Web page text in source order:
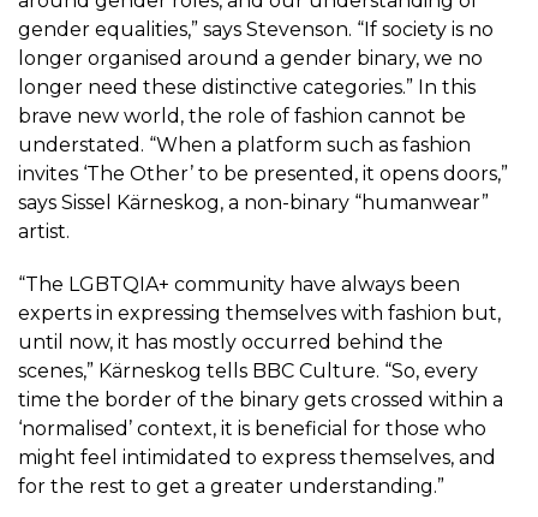
gender equalities,” says Stevenson. “If society is no
longer organised around a gender binary, we no
longer need these distinctive categories.” In this
brave new world, the role of fashion cannot be
understated. “When a platform such as fashion
invites ‘The Other’ to be presented, it opens doors,”
says Sissel Kärneskog, a non-binary “humanwear”
artist.
“The LGBTQIA+ community have always been
experts in expressing themselves with fashion but,
until now, it has mostly occurred behind the
scenes,” Kärneskog tells BBC Culture. “So, every
time the border of the binary gets crossed within a
‘normalised’ context, it is beneficial for those who
might feel intimidated to express themselves, and
for the rest to get a greater understanding.”